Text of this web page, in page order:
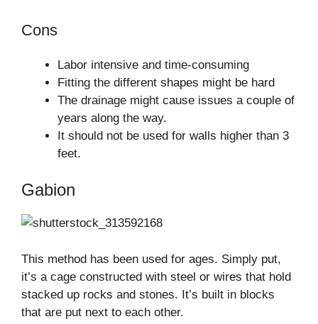
Cons
Labor intensive and time-consuming
Fitting the different shapes might be hard
The drainage might cause issues a couple of
years along the way.
It should not be used for walls higher than 3
feet.
Gabion
This method has been used for ages. Simply put,
it’s a cage constructed with steel or wires that hold
stacked up rocks and stones. It’s built in blocks
that are put next to each other.